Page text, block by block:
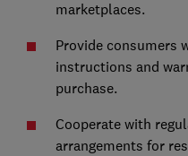
marketplaces.
Provide consumers
instructions and
purchase.
Cooperate with
arrangements for